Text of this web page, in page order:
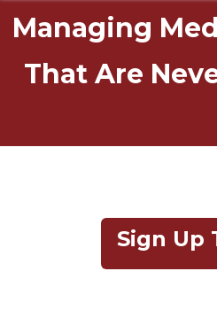
Managing
That Are
Sign Up